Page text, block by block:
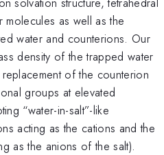
as well as the
water and counterions. Our
density of the trapped water
of the counterion
groups at elevated
“water-in-salt”-like
acting as the cations and the
as the anions of the salt).